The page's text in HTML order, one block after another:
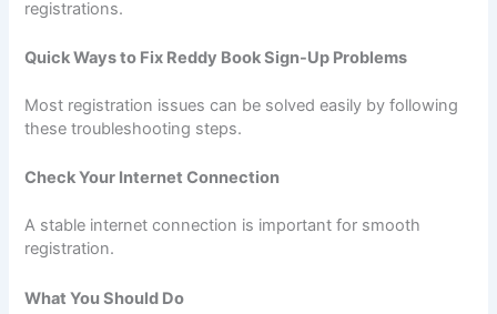
registrations.
Quick Ways to Fix Reddy Book Sign-Up Problems
Most registration issues can be solved easily by following
these troubleshooting steps.
Check Your Internet Connection
A stable internet connection is important for smooth
registration.
What You Should Do